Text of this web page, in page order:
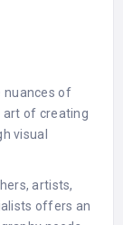
nuances of
art of creating
visual
artists,
offers an